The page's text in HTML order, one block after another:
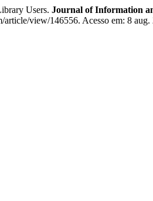
Users. Journal of Information
view/146556. Acesso em: 8 aug.